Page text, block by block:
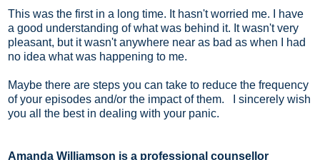
This was the first in a long time. It hasn't worried me. I have
a good understanding of what was behind it. It wasn't very
pleasant, but it wasn't anywhere near as bad as when I had
no idea what was happening to me.
Maybe there are steps you can take to reduce the frequency
of your episodes and/or the impact of them. I sincerely wish
you all the best in dealing with your panic.
Amanda Williamson is a professional counsellor